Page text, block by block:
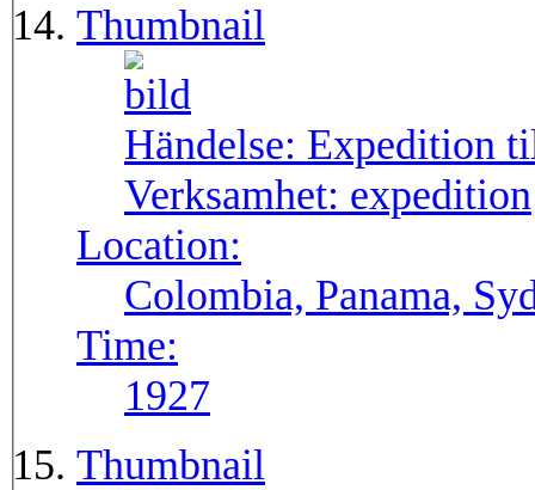
Thumbnail
Händelse: Expedition
Verksamhet: expedition
Location:
Colombia, Panama,
Time:
1927
Thumbnail